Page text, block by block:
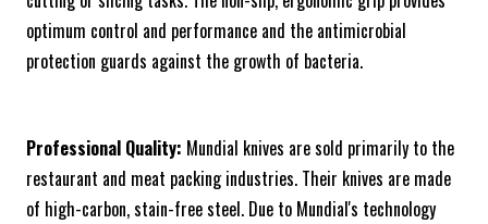
optimum control and performance and the antimicrobial
protection guards against the growth of bacteria.
Professional Quality: Mundial knives are sold primarily to the
restaurant and meat packing industries. Their knives are made
of high-carbon, stain-free steel. Due to Mundial's technology